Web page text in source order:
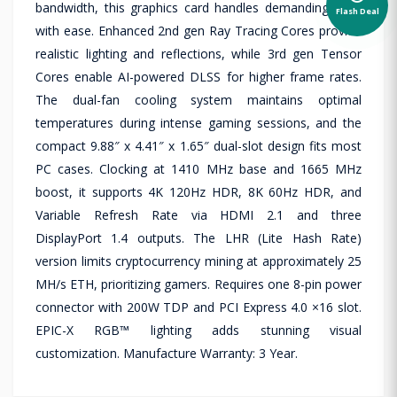
bandwidth, this graphics card handles demanding titles
with ease. Enhanced 2nd gen Ray Tracing Cores provide
realistic lighting and reflections, while 3rd gen Tensor
Cores enable AI-powered DLSS for higher frame rates.
The dual-fan cooling system maintains optimal
temperatures during intense gaming sessions, and the
compact 9.88″ x 4.41″ x 1.65″ dual-slot design fits most
PC cases. Clocking at 1410 MHz base and 1665 MHz
boost, it supports 4K 120Hz HDR, 8K 60Hz HDR, and
Variable Refresh Rate via HDMI 2.1 and three
DisplayPort 1.4 outputs. The LHR (Lite Hash Rate)
version limits cryptocurrency mining at approximately 25
MH/s ETH, prioritizing gamers. Requires one 8-pin power
connector with 200W TDP and PCI Express 4.0 ×16 slot.
EPIC-X RGB™ lighting adds stunning visual
customization. Manufacture Warranty: 3 Year.
Flash Deal